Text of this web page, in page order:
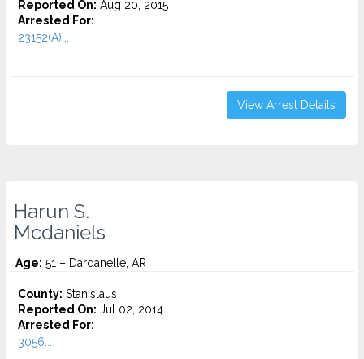
Reported On: Aug 20, 2015
Arrested For:
23152(A)...
View Arrest Details
Harun S.
Mcdaniels
Age: 51 – Dardanelle, AR
County: Stanislaus
Reported On: Jul 02, 2014
Arrested For:
3056...